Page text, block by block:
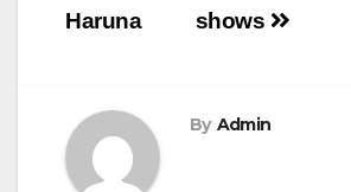
shows
Haruna
By Admin